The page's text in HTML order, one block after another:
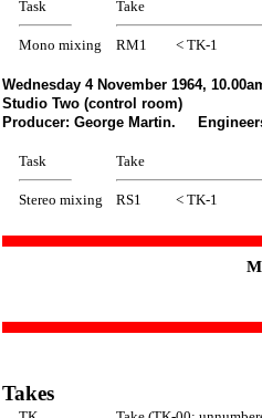
Task Take
Mono mixing RM1 < TK-1
Wednesday 4 November 1964,
Studio Two (control room)
Producer: George Martin.
Task Take
Stereo mixing RS1 < TK-1
Takes